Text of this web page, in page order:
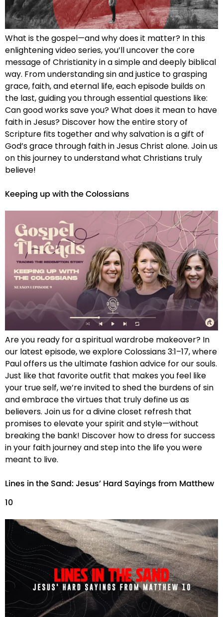
What is the gospel—and why does it matter? In this
enlightening video series, you’ll uncover the core
message of Christianity in a simple and deeply biblical
way. From understanding sin and justice to grasping
grace, faith, and eternal life, each episode builds on
the last, guiding you through essential questions like:
Can good works save you? What does it mean to have
faith in Jesus? Discover how the entire story of
Scripture fits together and why salvation is a gift of
God’s grace through faith in Jesus Christ alone. Join us
on this journey to understand what Christians truly
believe!
Keeping up with the Colossians
Are you ready for a spiritual wardrobe makeover? In
our latest episode, we explore Colossians 3:1–17, where
Paul offers us the ultimate fashion advice for our souls.
Just like that favorite outfit that makes you feel like
your true self, we’re invited to shed the burdens of sin
and embrace the virtues that truly define us as
believers. Join us for a divine closet refresh that
promises to elevate your spirit and style—without
breaking the bank! Discover how to dress for success
in your faith journey and step into the life you were
meant to live.
Lines in the Sand: Jesus’ Hard Sayings from Matthew
10